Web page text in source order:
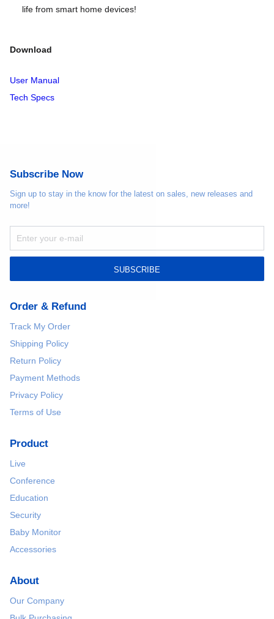
life from smart home devices!
Download
User Manual
Tech Specs
Subscribe Now
Sign up to stay in the know for the latest on sales, new releases and
more!
SUBSCRIBE
Order & Refund
Track My Order
Shipping Policy
Return Policy
Payment Methods
Privacy Policy
Terms of Use
Product
Live
Conference
Education
Security
Baby Monitor
Accessories
About
Our Company